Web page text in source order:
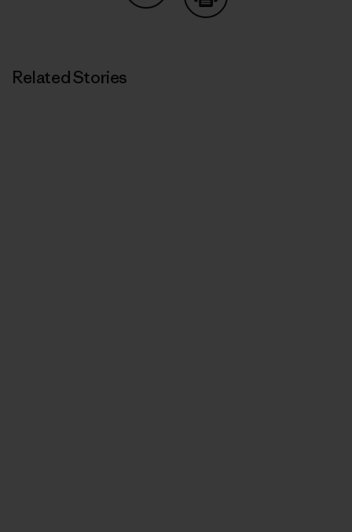
Share on Copy Link
Related Stories